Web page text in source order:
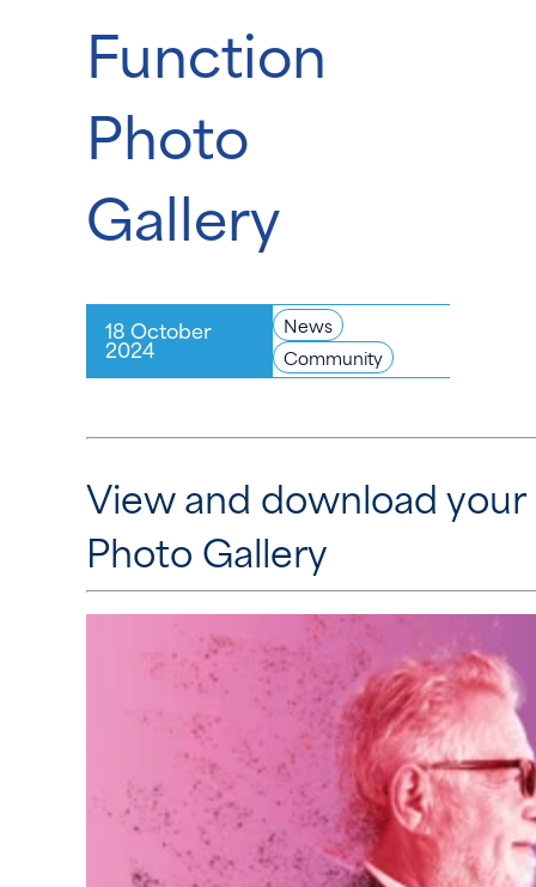
Function
Photo
Gallery
18 October
2024
News
Community
View and download
Photo Gallery